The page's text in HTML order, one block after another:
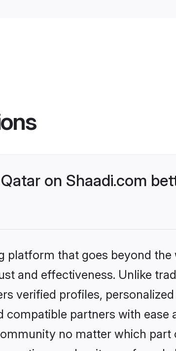
on Shaadi.com
platform that goes beyond
and effectiveness. Unlike
verified profiles,
partners with ease
no matter which part